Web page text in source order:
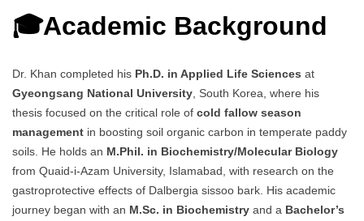
🎓Academic Background
Dr. Khan completed his Ph.D. in Applied Life Sciences at
Gyeongsang National University , South Korea, where his
thesis focused on the critical role of cold fallow season
management in boosting soil organic carbon in temperate paddy
soils. He holds an M.Phil. in Biochemistry/Molecular Biology
from Quaid-i-Azam University, Islamabad, with research on the
gastroprotective effects of Dalbergia sissoo bark. His academic
journey began with an M.Sc. in Biochemistry and a Bachelor’s